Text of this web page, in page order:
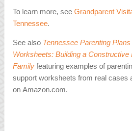
To learn more, seeGrandparent
Tennessee.
See also Tennessee Parenting
Worksheets: Building a Constructive
Family featuring examples of
support worksheets from real cases
on Amazon.com.